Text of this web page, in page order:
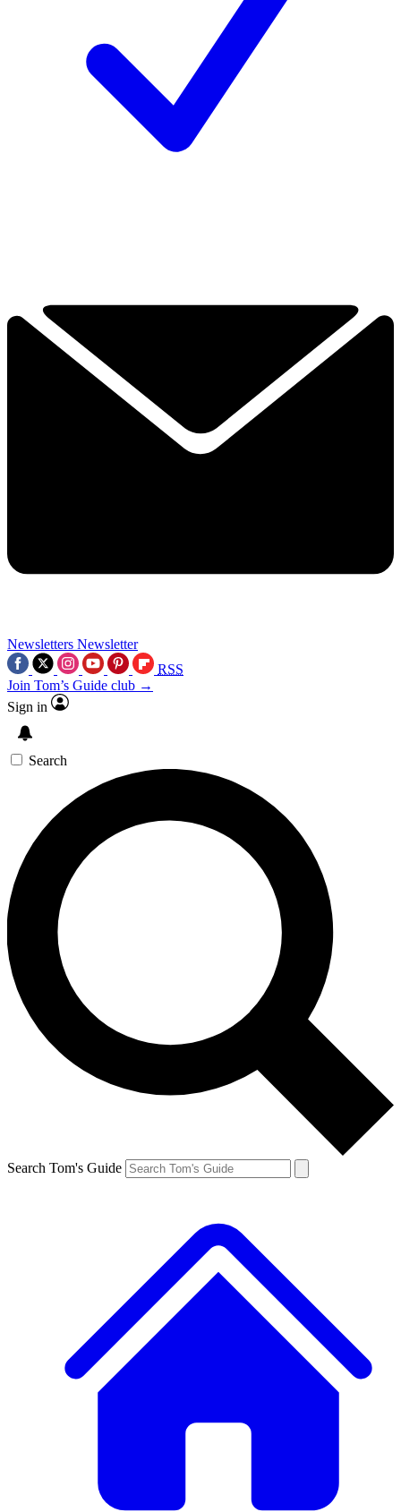
Newsletters Newsletter
RSS
Join Tom’s Guide club →
Sign in
Search
Search Tom's Guide